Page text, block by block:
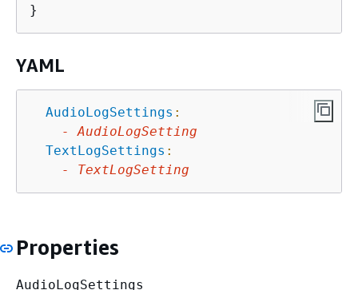
YAML
AudioLogSettings :
-
AudioLogSetting
TextLogSettings :
-
TextLogSetting
Properties
AudioLogSettings